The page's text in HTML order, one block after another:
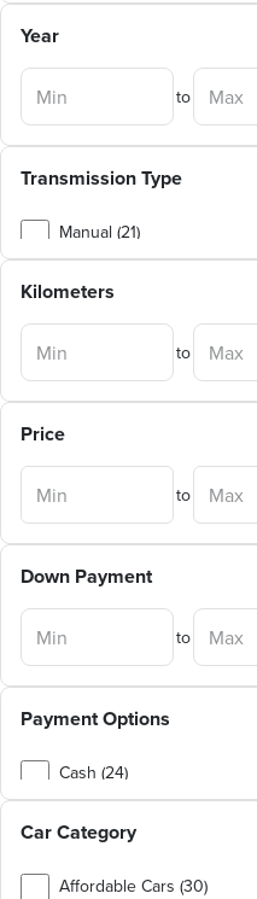
Suzuki
Lada (1)
Renault
Nissan (1)
Daewoo (1)
Seat (1)
Speranza (1)
Opel (1)
Year
to
Transmission Type
Manual (21)
Kilometers
to
Price
to
Down Payment
to
Payment Options
Cash (24)
Car Category
Affordable Cars (30)